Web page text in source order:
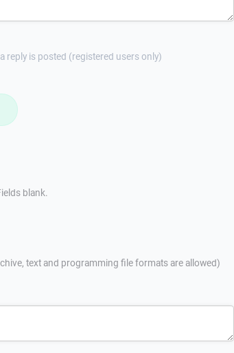
reply is posted (registered users only)
blank.
text and programming file formats are allowed)